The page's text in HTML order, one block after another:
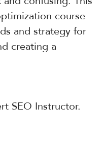
course
and strategy for
creating a
SEO Instructor.